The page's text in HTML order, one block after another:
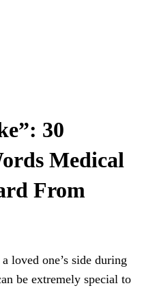
30
Medical
From
loved one’s side during
be extremely special to